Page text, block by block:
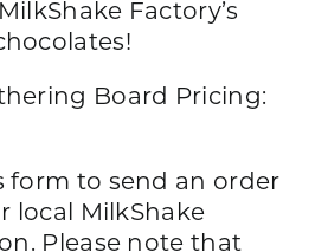
Factory’s
Board Pricing:
form to send an order
local MilkShake
Please note that